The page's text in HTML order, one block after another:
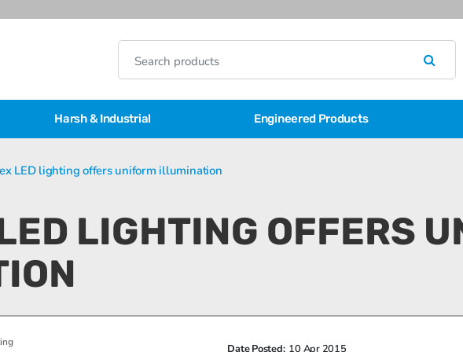
Harsh & Industrial Engineered Products
LED lighting offers uniform illumination
LIGHTING OFFERS
Date Posted: 10 Apr 2015